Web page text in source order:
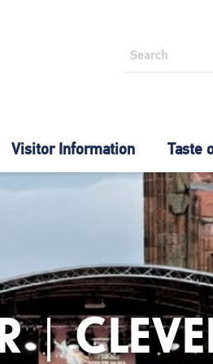
Visitor Information Taste
|